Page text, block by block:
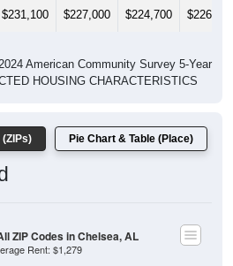
$231,100 $227,000 $224,700 $226,100
American Community Survey 5-Year
HOUSING CHARACTERISTICS
(ZIPs) Pie Chart & Table (Place)
ZIP Codes in Chelsea, AL
Rent: $1,279